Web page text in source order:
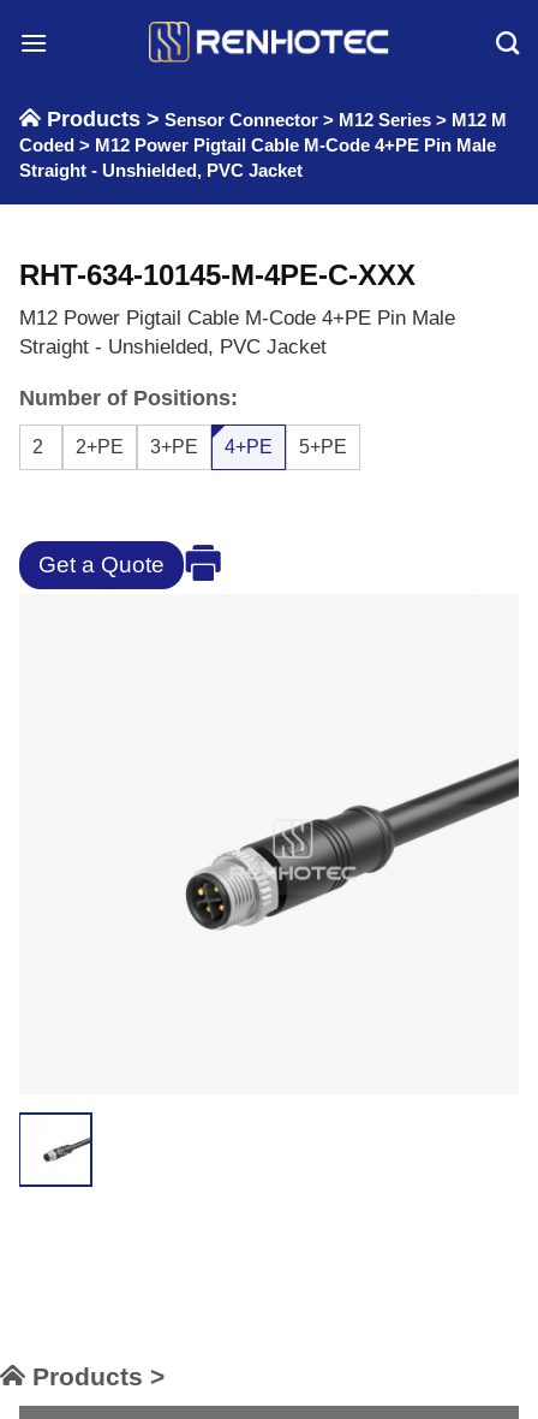
Products > Sensor Connector > M12 Series > M12 M
Coded > M12 Power Pigtail Cable M-Code 4+PE Pin Male
Straight - Unshielded, PVC Jacket
RHT-634-10145-M-4PE-C-XXX
M12 Power Pigtail Cable M-Code 4+PE Pin Male
Straight - Unshielded, PVC Jacket
Number of Positions:
2 2+PE 3+PE 4+PE 5+PE
Get a Quote
Products >